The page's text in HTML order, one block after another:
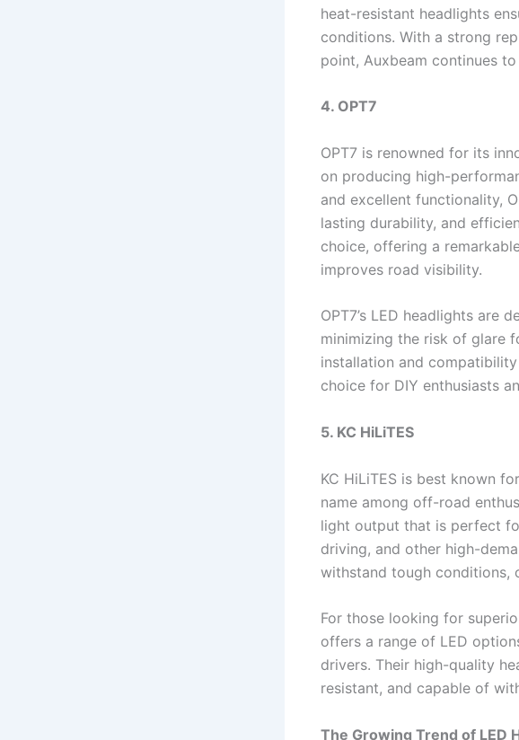
heat-resistant headlights
conditions. With a strong
point, Auxbeam continues
4. OPT7
OPT7 is renowned for its
on producing high-
and excellent functionality,
lasting durability, and
choice, offering a
improves road visibility.
OPT7’s LED headlights are
minimizing the risk of glare
installation and
choice for DIY enthusiasts
5. KC HiLiTES
KC HiLiTES is best known
name among off-road
light output that is perfect
driving, and other high-
withstand tough conditions,
For those looking for
offers a range of LED
drivers. Their high-quality
resistant, and capable of
The Growing Trend of LED